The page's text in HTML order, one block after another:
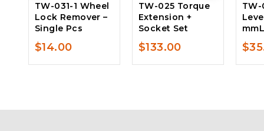
TW-031-1 Wheel
Lock Remover –
Single Pcs
$14.00
TW-025 Torque
Extension +
Socket Set
$133.00 $